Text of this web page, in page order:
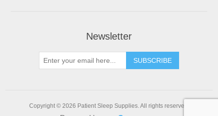
Newsletter
SUBSCRIBE
Copyright © 2026 Patient Sleep Supplies. All rights reserved.